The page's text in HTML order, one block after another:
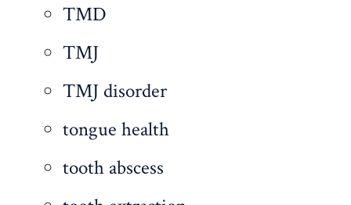
TMD
TMJ
TMJ disorder
tongue health
tooth abscess